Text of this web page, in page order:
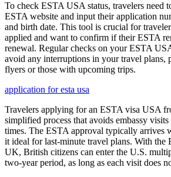
To check ESTA USA status, travelers need
ESTA website and input their application
and birth date. This tool is crucial for
applied and want to confirm if their ESTA
renewal. Regular checks on your ESTA
avoid any interruptions in your travel plans,
flyers or those with upcoming trips.
application for esta usa
Travelers applying for an ESTA visa USA
simplified process that avoids embassy
times. The ESTA approval typically arrives
it ideal for last-minute travel plans. With
UK, British citizens can enter the U.S.
two-year period, as long as each visit does